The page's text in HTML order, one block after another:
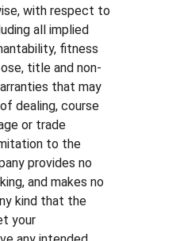
with respect to
all implied
fitness
title and non-
that may
dealing, course
or trade
to the
provides no
and makes no
kind that the
your